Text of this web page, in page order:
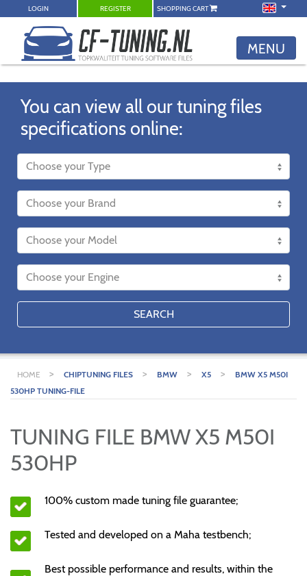
LOGIN REGISTER SHOPPING CART
MENU
You can view all our tuning files
specifications online:
SEARCH
HOME > CHIPTUNING FILES > BMW > X5 >
BMW X5 M50I
530HP TUNING-FILE
TUNING FILE BMW X5 M50I
530HP
100% custom made tuning file guarantee;
Tested and developed on a Maha testbench;
Best possible performance and results, within the